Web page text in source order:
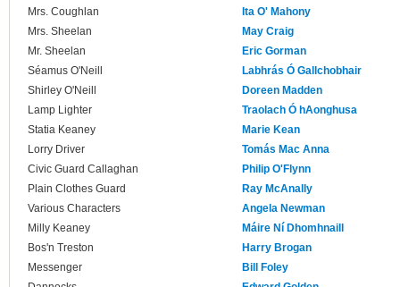
Mrs. Coughlan
Ita O' Mahony
Mrs. Sheelan
May Craig
Mr. Sheelan
Eric Gorman
Séamus O'Neill
Labhrás Ó Gallchobhair
Shirley O'Neill
Doreen Madden
Lamp Lighter
Traolach Ó hAonghusa
Statia Keaney
Marie Kean
Lorry Driver
Tomás Mac Anna
Civic Guard Callaghan
Philip O'Flynn
Plain Clothes Guard
Ray McAnally
Various Characters
Angela Newman
Milly Keaney
Máire Ní Dhomhnaill
Bos'n Treston
Harry Brogan
Messenger
Bill Foley